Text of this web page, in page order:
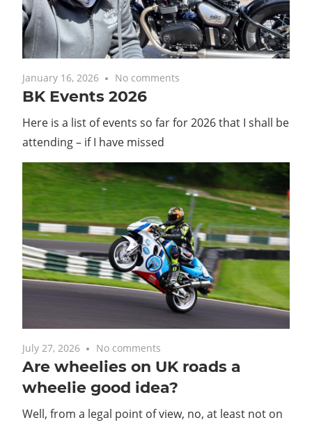
with
you.
January 16, 2026 No comments
BK Events 2026
Here is a list of events so far for 2026 that I shall be
attending – if I have missed
July 27, 2026 No comments
Are wheelies on UK roads a
wheelie good idea?
Well, from a legal point of view, no, at least not on